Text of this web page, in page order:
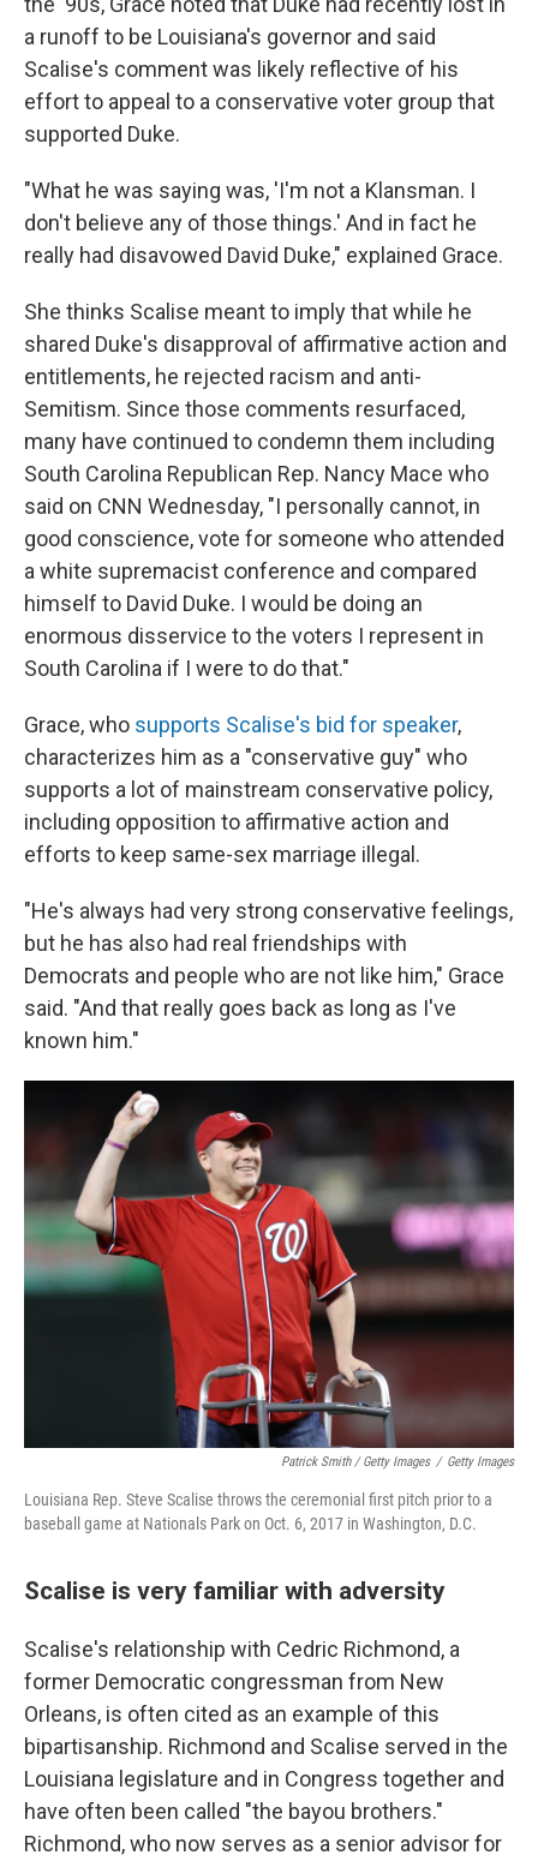
a runoff to be Louisiana's governor and said
Scalise's comment was likely reflective of his
effort to appeal to a conservative voter group that
supported Duke.
"What he was saying was, 'I'm not a Klansman. I
don't believe any of those things.' And in fact he
really had disavowed David Duke," explained Grace.
She thinks Scalise meant to imply that while he
shared Duke's disapproval of affirmative action and
entitlements, he rejected racism and anti-
Semitism. Since those comments resurfaced,
many have continued to condemn them including
South Carolina Republican Rep. Nancy Mace who
said on CNN Wednesday, "I personally cannot, in
good conscience, vote for someone who attended
a white supremacist conference and compared
himself to David Duke. I would be doing an
enormous disservice to the voters I represent in
South Carolina if I were to do that."
Grace, who supports Scalise's bid for speaker,
characterizes him as a "conservative guy" who
supports a lot of mainstream conservative policy,
including opposition to affirmative action and
efforts to keep same-sex marriage illegal.
"He's always had very strong conservative feelings,
but he has also had real friendships with
Democrats and people who are not like him," Grace
said. "And that really goes back as long as I've
known him."
Patrick Smith / Getty Images / Getty Images
Louisiana Rep. Steve Scalise throws the ceremonial first pitch prior to a
baseball game at Nationals Park on Oct. 6, 2017 in Washington, D.C.
Scalise is very familiar with adversity
Scalise's relationship with Cedric Richmond, a
former Democratic congressman from New
Orleans, is often cited as an example of this
bipartisanship. Richmond and Scalise served in the
Louisiana legislature and in Congress together and
have often been called "the bayou brothers."
Richmond, who now serves as a senior advisor for